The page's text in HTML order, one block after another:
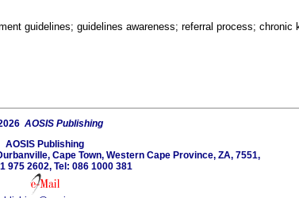
guidelines; guidelines awareness; referral process; chronic
AOSIS Publishing
AOSIS Publishing
Cape Town, Western Cape Province, ZA, 7551,
975 2602, Tel: 086 1000 381